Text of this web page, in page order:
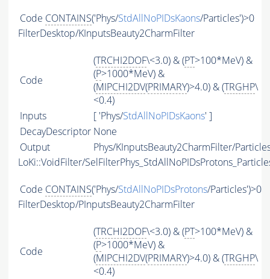
Code CONTAINS('Phys/StdAllNoPIDsKaons/Particles')>0
FilterDesktop/KInputsBeauty2CharmFilter
Code
(TRCHI2DOF\<3.0) & (PT>100*MeV) &
(P>1000*MeV) &
(MIPCHI2DV(PRIMARY)>4.0) & (TRGHP\
<0.4)
Inputs
[ 'Phys/StdAllNoPIDsKaons' ]
DecayDescriptor None
Output
Phys/KInputsBeauty2CharmFilter/
LoKi::VoidFilter/
Code CONTAINS('Phys/StdAllNoPIDsProtons/Particles')>0
FilterDesktop/PInputsBeauty2CharmFilter
Code
(TRCHI2DOF\<3.0) & (PT>100*MeV) &
(P>1000*MeV) &
(MIPCHI2DV(PRIMARY)>4.0) & (TRGHP\
<0.4)